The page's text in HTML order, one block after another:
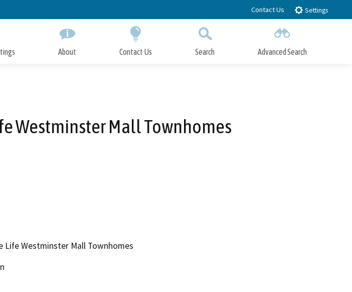
to
Contact Us Settings
About Contact Us Search Advanced Search
Westminster Mall Townhomes
Life Westminster Mall Townhomes